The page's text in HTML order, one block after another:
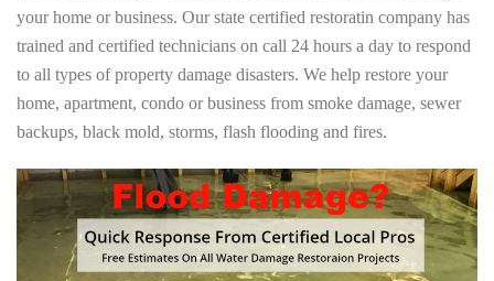
your home or business. Our state certified restoratin company has
trained and certified technicians on call 24 hours a day to respond
to all types of property damage disasters. We help restore your
home, apartment, condo or business from smoke damage, sewer
backups, black mold, storms, flash flooding and fires.